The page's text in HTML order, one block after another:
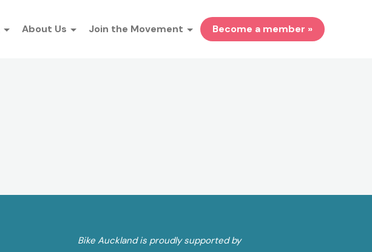
About Us Join the Movement Become a member »
Bike Auckland is proudly supported by